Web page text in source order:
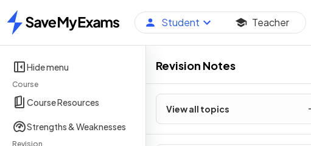
Home
Student Teacher
Hide menu
Course
Course Resources
Strengths & Weaknesses
Revision
Revision Notes
View all topics